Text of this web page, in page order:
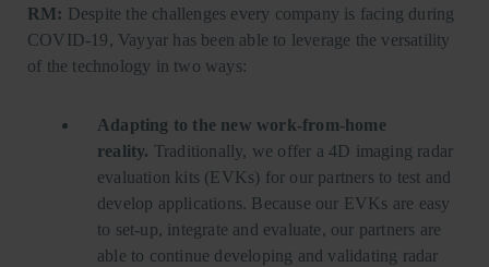
RM: Despite the challenges every company is facing during
COVID-19, Vayyar has been able to leverage the versatility
of the technology in two ways:
Adapting to the new work-from-home
reality. Traditionally, we offer a 4D imaging radar
evaluation kits (EVKs) for our partners to test and
develop applications. Because our EVKs are easy
to set-up, integrate and evaluate, our partners are
able to continue developing and validating radar